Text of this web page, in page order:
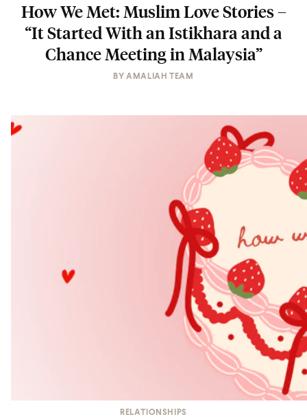
How We Met: Muslim Love Stories –
“It Started With an Istikhara and a
Chance Meeting in Malaysia”
BYAMALIAH TEAM
RELATIONSHIPS